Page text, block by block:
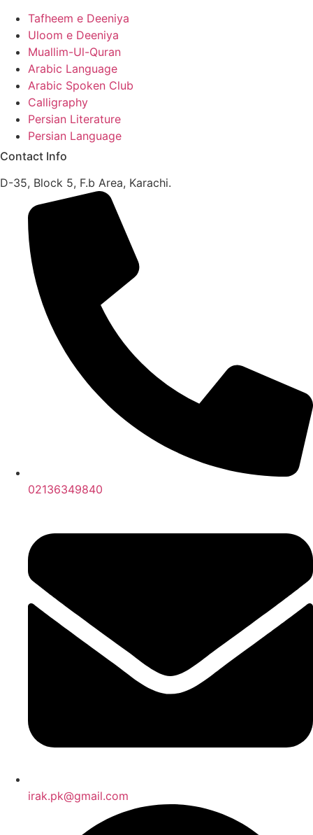
Tafheem e Deeniya
Uloom e Deeniya
Muallim-Ul-Quran
Arabic Language
Arabic Spoken Club
Calligraphy
Persian Literature
Persian Language
Contact Info
D-35, Block 5, F.b Area, Karachi.
02136349840
irak.pk@gmail.com